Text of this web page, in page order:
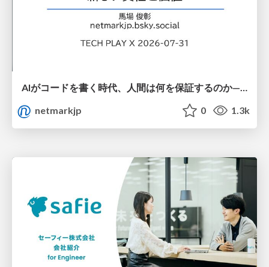
AIがコードを書く時代、人間は何を保証するのか———馬場さんと考える、開発者に求められる新しい責任と価値 - TECH PLAY
netmarkjp
0 1.3k